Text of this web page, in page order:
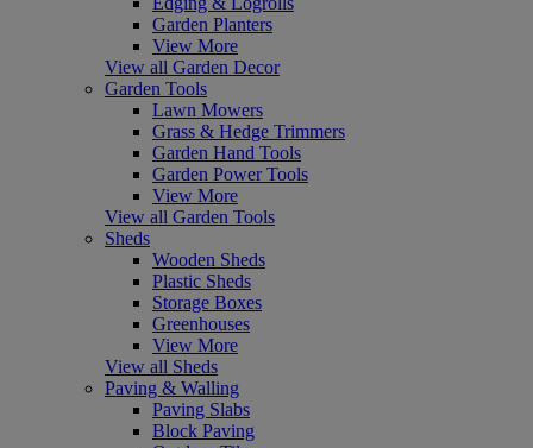
Garden Planters
View More
View all Garden Decor
Garden Tools
Lawn Mowers
Grass & Hedge Trimmers
Garden Hand Tools
Garden Power Tools
View More
View all Garden Tools
Sheds
Wooden Sheds
Plastic Sheds
Storage Boxes
Greenhouses
View More
View all Sheds
Paving & Walling
Paving Slabs
Block Paving